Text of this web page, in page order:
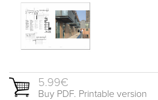
5.99€
Buy PDF. Printable version